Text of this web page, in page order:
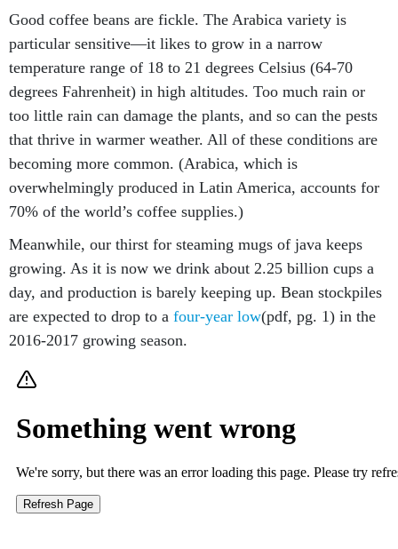
Good coffee beans are fickle. The Arabica variety is
particular sensitive—it likes to grow in a narrow
temperature range of 18 to 21 degrees Celsius (64-70
degrees Fahrenheit) in high altitudes. Too much rain or
too little rain can damage the plants, and so can the pests
that thrive in warmer weather. All of these conditions are
becoming more common. (Arabica, which is
overwhelmingly produced in Latin America, accounts for
70% of the world’s coffee supplies.)
Meanwhile, our thirst for steaming mugs of java keeps
growing. As it is now we drink about 2.25 billion cups a
day, and production is barely keeping up. Bean stockpiles
are expected to drop to a four-year low(pdf, pg. 1) in the
2016-2017 growing season.